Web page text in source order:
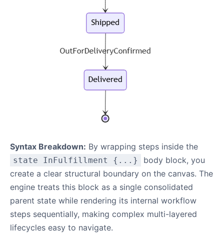
Syntax Breakdown: By wrapping steps inside the
state InFulfillment {...}
body block, you
create a clear structural boundary on the canvas. The
engine treats this block as a single consolidated
parent state while rendering its internal workflow
steps sequentially, making complex multi-layered
lifecycles easy to navigate.